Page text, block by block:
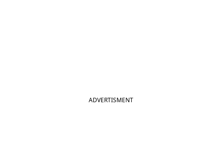
ADVERTISMENT